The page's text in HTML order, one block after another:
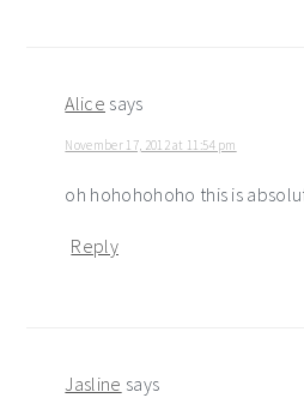
Alice says
November 17, 2012 at 11:54 pm
oh hohohohoho this is
Reply
Jasline says